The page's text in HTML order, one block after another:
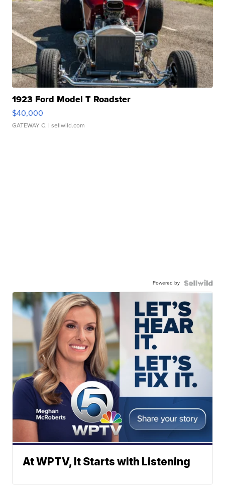
1923 Ford Model T Roadster
$40,000
GATEWAY C. | sellwild.com
Powered by
At WPTV, It Starts with Listening